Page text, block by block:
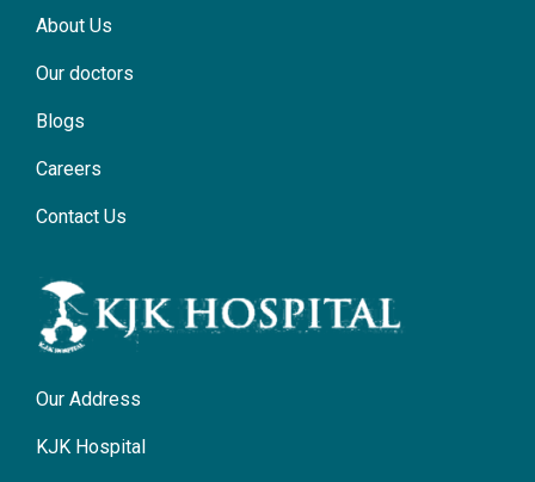
About Us
Our doctors
Blogs
Careers
Contact Us
Our Address
KJK Hospital